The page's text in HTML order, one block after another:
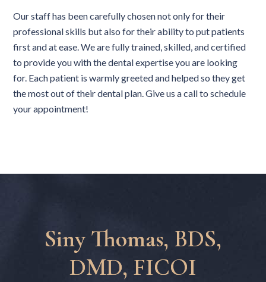
Our staff has been carefully chosen not only for their
professional skills but also for their ability to put patients
first and at ease. We are fully trained, skilled, and certified
to provide you with the dental expertise you are looking
for. Each patient is warmly greeted and helped so they get
the most out of their dental plan. Give us a call to schedule
your appointment!
Siny Thomas, BDS,
DMD, FICOI